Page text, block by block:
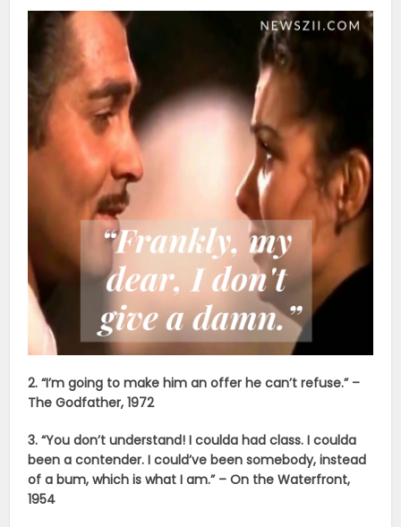
2. “I’m going to make him an offer he can’t refuse.” –
The Godfather, 1972
3. “You don’t understand! I coulda had class. I coulda
been a contender. I could’ve been somebody, instead
of a bum, which is what I am.” – On the Waterfront,
1954